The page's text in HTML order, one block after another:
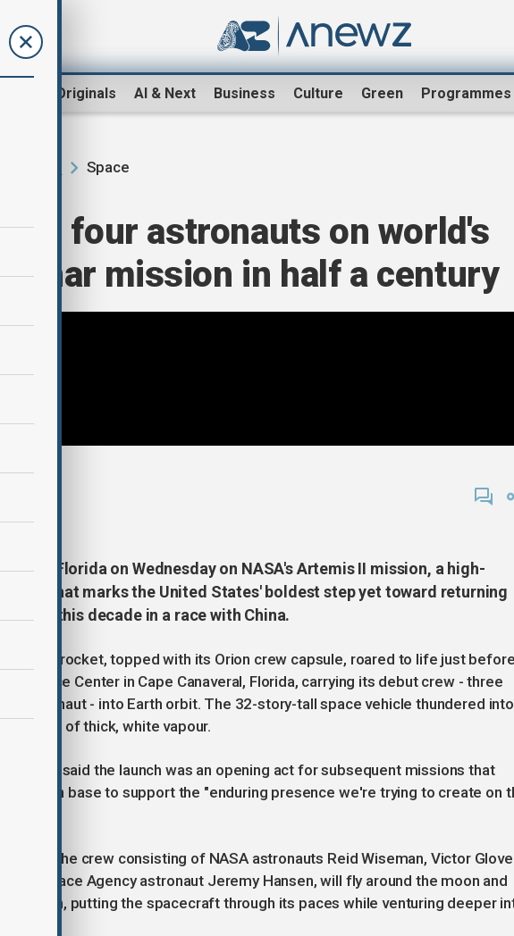
AnewZ Originals AI & Next Business Culture Green Programmes
Space
four astronauts on world's
mission in half a century
from Florida on Wednesday on NASA's Artemis II mission, a high-
that marks the United States' boldest step yet toward returning
later this decade in a race with China.
(SLS) rocket, topped with its Orion crew capsule, roared to life just
Space Center in Cape Canaveral, Florida, carrying its debut crew - three
astronaut - into Earth orbit. The 32-story-tall space vehicle thundered into
column of thick, white vapour.
said the launch was an opening act for subsequent missions that
a moon base to support the "enduring presence we're trying to create on
the crew consisting of NASA astronauts ‌Reid Wiseman, Victor
Space Agency astronaut Jeremy Hansen, will fly around the moon and
putting the spacecraft through its paces while venturing deeper